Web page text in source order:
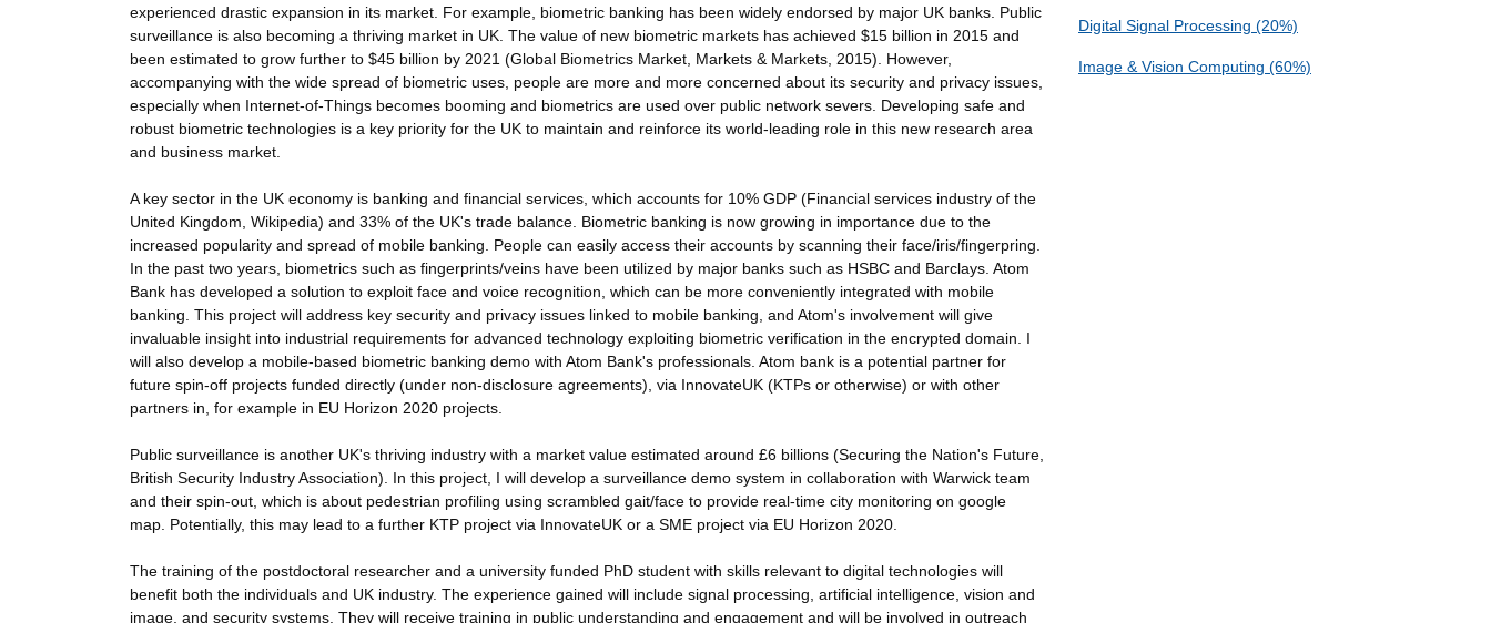
experienced drastic expansion in its market. For example, biometric banking has been widely endorsed by major UK banks. Public
surveillance is also becoming a thriving market in UK. The value of new biometric markets has achieved $15 billion in 2015 and
been estimated to grow further to $45 billion by 2021 (Global Biometrics Market, Markets & Markets, 2015). However,
accompanying with the wide spread of biometric uses, people are more and more concerned about its security and privacy issues,
especially when Internet-of-Things becomes booming and biometrics are used over public network severs. Developing safe and
robust biometric technologies is a key priority for the UK to maintain and reinforce its world-leading role in this new research area
and business market.
A key sector in the UK economy is banking and financial services, which accounts for 10% GDP (Financial services industry of the
United Kingdom, Wikipedia) and 33% of the UK's trade balance. Biometric banking is now growing in importance due to the
increased popularity and spread of mobile banking. People can easily access their accounts by scanning their face/iris/fingerpring.
In the past two years, biometrics such as fingerprints/veins have been utilized by major banks such as HSBC and Barclays. Atom
Bank has developed a solution to exploit face and voice recognition, which can be more conveniently integrated with mobile
banking. This project will address key security and privacy issues linked to mobile banking, and Atom's involvement will give
invaluable insight into industrial requirements for advanced technology exploiting biometric verification in the encrypted domain. I
will also develop a mobile-based biometric banking demo with Atom Bank's professionals. Atom bank is a potential partner for
future spin-off projects funded directly (under non-disclosure agreements), via InnovateUK (KTPs or otherwise) or with other
partners in, for example in EU Horizon 2020 projects.
Public surveillance is another UK's thriving industry with a market value estimated around £6 billions (Securing the Nation's Future,
British Security Industry Association). In this project, I will develop a surveillance demo system in collaboration with Warwick team
and their spin-out, which is about pedestrian profiling using scrambled gait/face to provide real-time city monitoring on google
map. Potentially, this may lead to a further KTP project via InnovateUK or a SME project via EU Horizon 2020.
The training of the postdoctoral researcher and a university funded PhD student with skills relevant to digital technologies will
benefit both the individuals and UK industry. The experience gained will include signal processing, artificial intelligence, vision and
image, and security systems. They will receive training in public understanding and engagement and will be involved in outreach
Digital Signal Processing (20%)
Image & Vision Computing (60%)